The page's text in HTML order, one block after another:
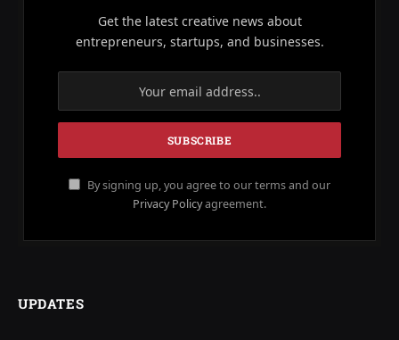
Get the latest creative news about
entrepreneurs, startups, and businesses.
By signing up, you agree to our terms and our
Privacy Policyagreement.
UPDATES